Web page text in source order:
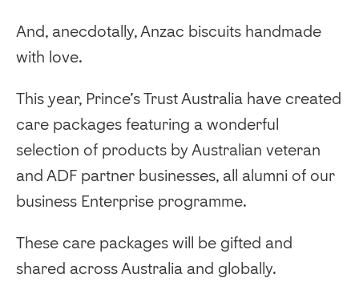
And, anecdotally, Anzac biscuits handmade
with love.
This year, Prince’s Trust Australia have created
care packages featuring a wonderful
selection of products by Australian veteran
and ADF partner businesses, all alumni of our
business Enterprise programme.
These care packages will be gifted and
shared across Australia and globally.